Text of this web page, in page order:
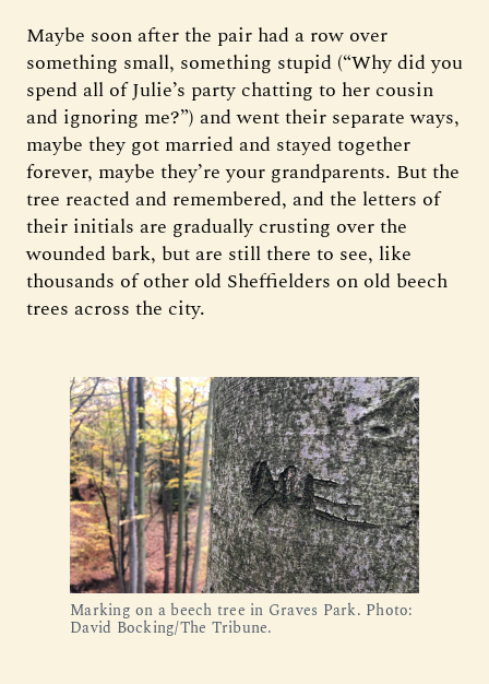
Maybe soon after the pair had a row over
something small, something stupid (“Why did you
spend all of Julie’s party chatting to her cousin
and ignoring me?”) and went their separate ways,
maybe they got married and stayed together
forever, maybe they’re your grandparents. But the
tree reacted and remembered, and the letters of
their initials are gradually crusting over the
wounded bark, but are still there to see, like
thousands of other old Sheffielders on old beech
trees across the city.
Marking on a beech tree in Graves Park. Photo:
David Bocking/The Tribune.